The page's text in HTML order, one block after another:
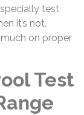
test
it’s not.
on proper
Test